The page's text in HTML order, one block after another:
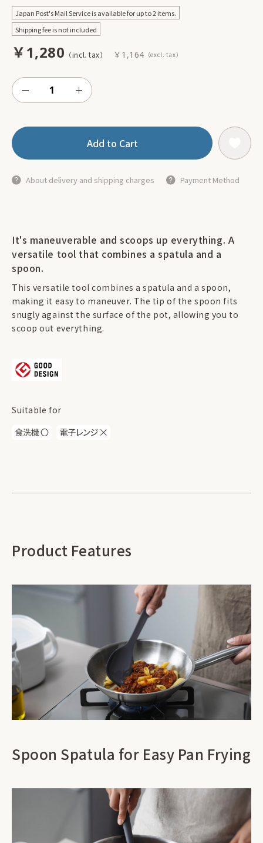
It's maneuverable and scoops up everything. A
versatile tool that combines a spatula and a
spoon.
This versatile tool combines a spatula and a spoon,
making it easy to maneuver. The tip of the spoon fits
snugly against the surface of the pot, allowing you to
scoop out everything.
￥1,280 ￥1,164
Japan Post's Mail Service is available for up to 2 items.
Shipping fee is not included
Add to Cart
About delivery and shipping charges Payment Method
Suitable for
Product Features
Spoon Spatula for Easy Pan Frying